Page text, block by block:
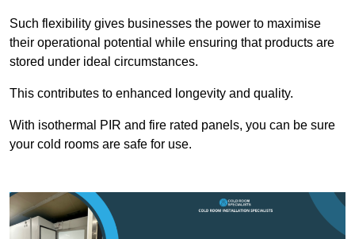
Such flexibility gives businesses the power to maximise
their operational potential while ensuring that products are
stored under ideal circumstances.
This contributes to enhanced longevity and quality.
With isothermal PIR and fire rated panels, you can be sure
your cold rooms are safe for use.